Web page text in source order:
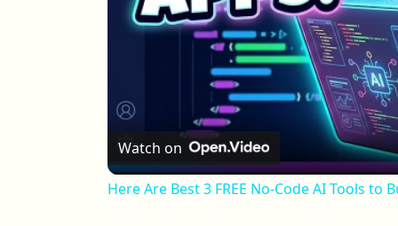
Watch on
Here Are Best 3 FREE No-Code AI Tools to